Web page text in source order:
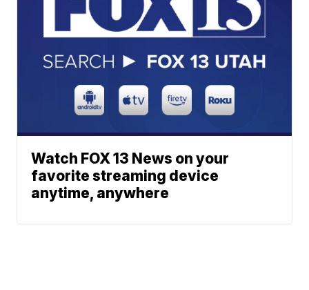
Watch FOX 13 News on your
favorite streaming device
anytime, anywhere